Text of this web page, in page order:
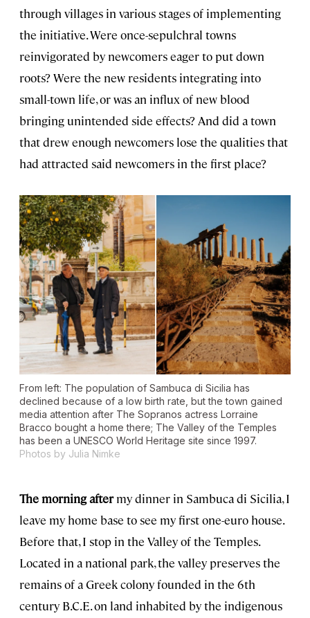
through villages in various stages of implementing
the initiative. Were once-sepulchral towns
reinvigorated by newcomers eager to put down
roots? Were the new residents integrating into
small-town life, or was an influx of new blood
bringing unintended side effects? And did a town
that drew enough newcomers lose the qualities that
had attracted said newcomers in the first place?
From left: The population of Sambuca di Sicilia has
declined because of a low birth rate, but the town gained
media attention after The Sopranos actress Lorraine
Bracco bought a home there; The Valley of the Temples
has been a UNESCO World Heritage site since 1997.
Photos by Julia Nimke
The morning aftermy dinner in Sambuca di Sicilia, I
leave my home base to see my first one-euro house.
Before that, I stop in the Valley of the Temples.
Located in a national park, the valley preserves the
remains of a Greek colony founded in the 6th
century B.C.E. on land inhabited by the indigenous